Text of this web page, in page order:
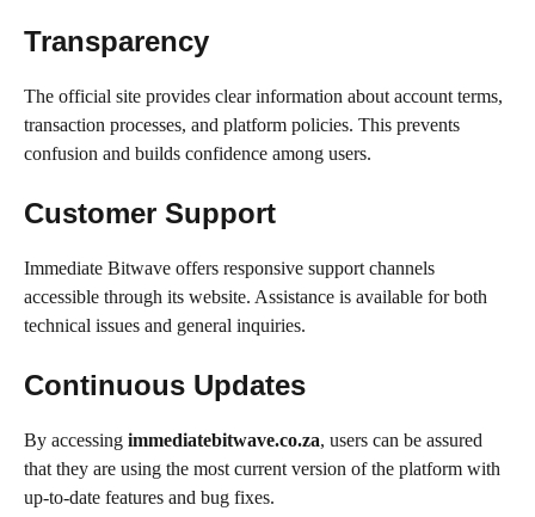
Transparency
The official site provides clear information about account terms,
transaction processes, and platform policies. This prevents
confusion and builds confidence among users.
Customer Support
Immediate Bitwave offers responsive support channels
accessible through its website. Assistance is available for both
technical issues and general inquiries.
Continuous Updates
By accessing immediatebitwave.co.za, users can be assured
that they are using the most current version of the platform with
up-to-date features and bug fixes.